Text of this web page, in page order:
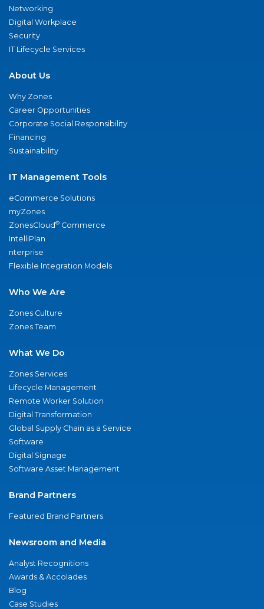
Networking
Digital Workplace
Security
IT Lifecycle Services
About Us
Why Zones
Career Opportunities
Corporate Social Responsibility
Financing
Sustainability
IT Management Tools
eCommerce Solutions
myZones
ZonesCloud® Commerce
IntelliPlan
nterprise
Flexible Integration Models
Who We Are
Zones Culture
Zones Team
What We Do
Zones Services
Lifecycle Management
Remote Worker Solution
Digital Transformation
Global Supply Chain as a Service
Software
Digital Signage
Software Asset Management
Brand Partners
Featured Brand Partners
Newsroom and Media
Analyst Recognitions
Awards & Accolades
Blog
Case Studies